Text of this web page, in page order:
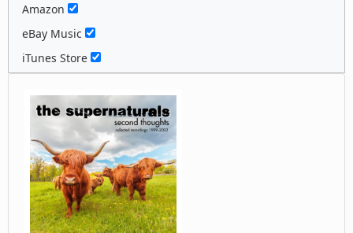
Amazon
eBay Music
iTunes Store